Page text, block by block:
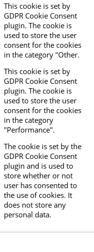
This cookie is set by
GDPR Cookie Consent
plugin. The cookie is
used to store the user
consent for the cookies
in the category "Other.
This cookie is set by
GDPR Cookie Consent
plugin. The cookie is
used to store the user
consent for the cookies
in the category
"Performance".
The cookie is set by the
GDPR Cookie Consent
plugin and is used to
store whether or not
user has consented to
the use of cookies. It
does not store any
personal data.